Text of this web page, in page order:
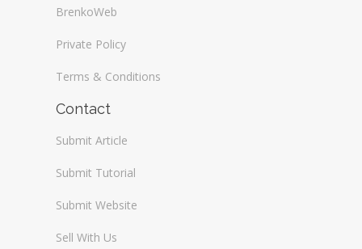
BrenkoWeb
Private Policy
Terms & Conditions
Contact
Submit Article
Submit Tutorial
Submit Website
Sell With Us